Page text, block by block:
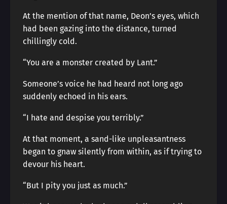
At the mention of that name, Deon’s eyes, which
had been gazing into the distance, turned
chillingly cold.
“You are a monster created by Lant.”
Someone’s voice he had heard not long ago
suddenly echoed in his ears.
“I hate and despise you terribly.”
At that moment, a sand-like unpleasantness
began to gnaw silently from within, as if trying to
devour his heart.
“But I pity you just as much.”